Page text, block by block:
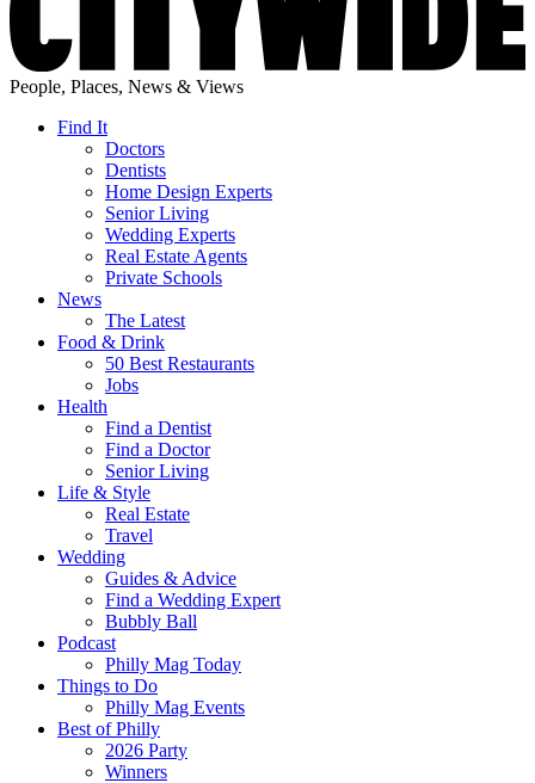
People, Places, News & Views
Find It
Doctors
Dentists
Home Design Experts
Senior Living
Wedding Experts
Real Estate Agents
Private Schools
News
The Latest
Food & Drink
50 Best Restaurants
Jobs
Health
Find a Dentist
Find a Doctor
Senior Living
Life & Style
Real Estate
Travel
Wedding
Guides & Advice
Find a Wedding Expert
Bubbly Ball
Podcast
Philly Mag Today
Things to Do
Philly Mag Events
Best of Philly
2026 Party
Winners